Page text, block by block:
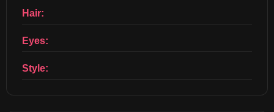
Hair:
Eyes:
Style: